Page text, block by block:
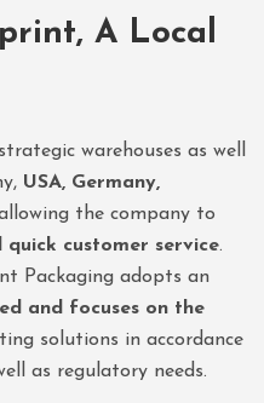
A Local
warehouses as well
USA, Germany,
the company to
quick customer service.
Packaging adopts an
and focuses on the
solutions in accordance
as regulatory needs.